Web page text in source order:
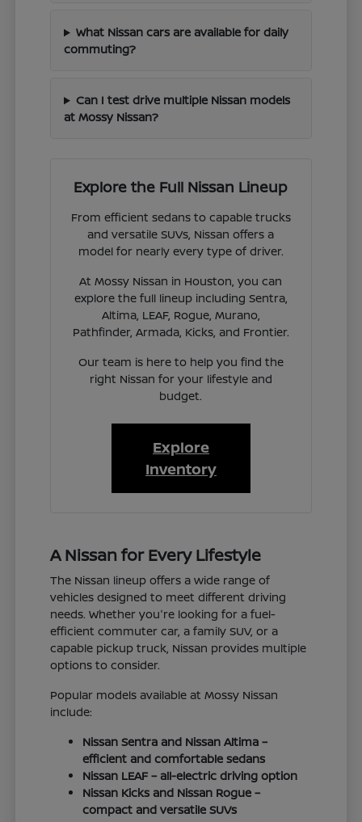
What Nissan cars are available for daily
commuting?
Can I test drive multiple Nissan models
at Mossy Nissan?
Explore the Full Nissan Lineup
From efficient sedans to capable trucks
and versatile SUVs, Nissan offers a
model for nearly every type of driver.
At Mossy Nissan in Houston, you can
explore the full lineup including Sentra,
Altima, LEAF, Rogue, Murano,
Pathfinder, Armada, Kicks, and Frontier.
Our team is here to help you find the
right Nissan for your lifestyle and
budget.
Explore
Inventory
A Nissan for Every Lifestyle
The Nissan lineup offers a wide range of
vehicles designed to meet different driving
needs. Whether you're looking for a fuel-
efficient commuter car, a family SUV, or a
capable pickup truck, Nissan provides multiple
options to consider.
Popular models available at Mossy Nissan
include:
Nissan Sentra and Nissan Altima –
efficient and comfortable sedans
Nissan LEAF – all-electric driving option
Nissan Kicks and Nissan Rogue –
compact and versatile SUVs